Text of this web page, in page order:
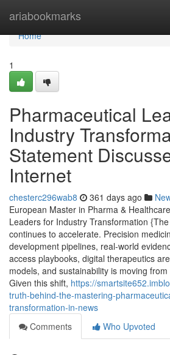
ariabookmarks
Home
Home
1
Pharmaceutical
Industry
Statement
Internet
chesterc296wab8 361 days ago
European Master in Pharma &
Leaders for Industry Transformation
continues to accelerate. Precision
development pipelines, real-world
access playbooks, digital therapeutics
models, and sustainability is moving
Given this shift, https://
truth-behind-the-mastering-
transformation-in-news
Comments
Who Upvoted